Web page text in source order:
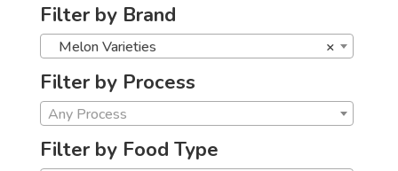
Filter by Brand
×
Melon Varieties
Filter by Process
Any Process
Filter by Food Type